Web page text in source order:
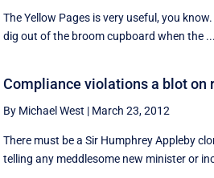
The Yellow Pages is very useful, you
dig out of the broom cupboard when the ...
Compliance violations a blot on
By Michael West | March 23, 2012
There must be a Sir Humphrey Appleby
telling any meddlesome new minister or